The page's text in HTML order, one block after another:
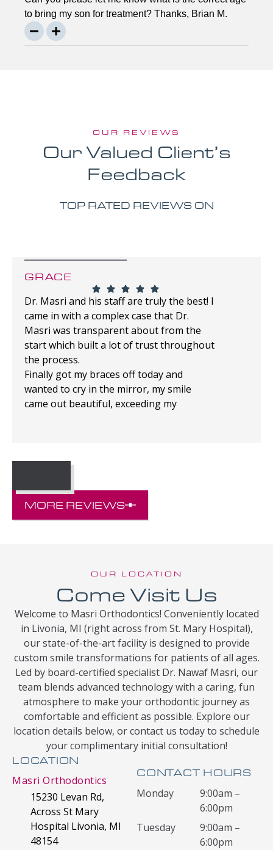
to bring my son for treatment? Thanks, Brian M.
OUR REVIEWS
Our Valued Client’s
Feedback
TOP RATED REVIEWS ON
GRACE
Dr. Masri and his staff are truly the best! I
came in with a complex case that Dr.
Masri was transparent about from the
start which built a lot of trust throughout
the process.
Finally got my braces off today and
wanted to cry in the mirror, my smile
came out beautiful, exceeding my
MORE REVIEWS
OUR LOCATION
Come Visit Us
Welcome to Masri Orthodontics! Conveniently located
in Livonia, MI (right across from St. Mary Hospital),
our state-of-the-art facility is designed to provide
custom smile transformations for patients of all ages.
Led by board-certified specialist Dr. Nawaf Masri, our
team blends advanced technology with a caring, fun
atmosphere to make your orthodontic journey as
comfortable and efficient as possible. Explore our
location details below, or contact us today to schedule
your complimentary initial consultation!
LOCATION
Masri Orthodontics
15230 Levan Rd,
Across St Mary
Hospital Livonia, MI
48154
CONTACT HOURS
Monday
9:00am –
6:00pm
Tuesday
9:00am –
6:00pm